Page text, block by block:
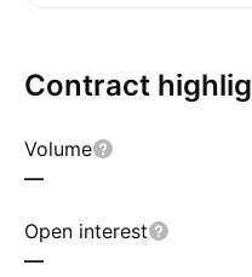
Contract
Volume
—
Open interest
—